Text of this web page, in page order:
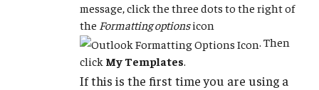
message, click the three dots to the right of
the Formatting optionsicon
. Then
click My Templates.
If this is the first time you are using a